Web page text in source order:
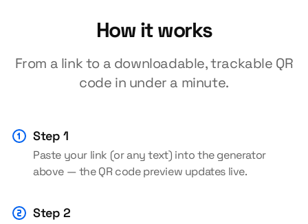
How it works
From a link to a downloadable, trackable QR
code in under a minute.
Step 1
Paste your link (or any text) into the generator
above — the QR code preview updates live.
Step 2